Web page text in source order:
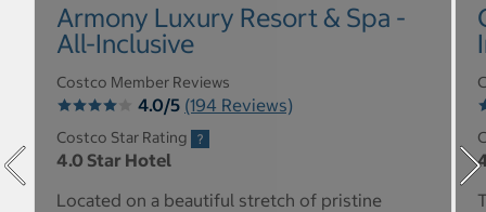
Armony Luxury Resort & Spa -
All-Inclusive
Costco Member Reviews
4.0/5 (194 Reviews)
Costco Star Rating
4.0 Star Hotel
Located on a beautiful stretch of pristine